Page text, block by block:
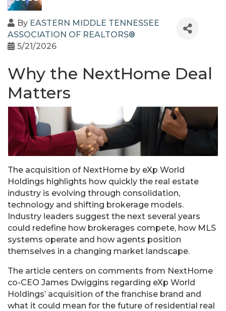
By EASTERN MIDDLE TENNESSEE
ASSOCIATION OF REALTORS®
5/21/2026
Why the NextHome Deal
Matters
The acquisition of NextHome by eXp World
Holdings highlights how quickly the real estate
industry is evolving through consolidation,
technology and shifting brokerage models.
Industry leaders suggest the next several years
could redefine how brokerages compete, how MLS
systems operate and how agents position
themselves in a changing market landscape.
The article centers on comments from NextHome
co-CEO James Dwiggins regarding eXp World
Holdings’ acquisition of the franchise brand and
what it could mean for the future of residential real